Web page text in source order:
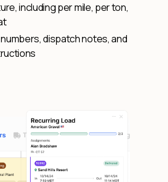
including per mile, per ton,
dispatch notes, and